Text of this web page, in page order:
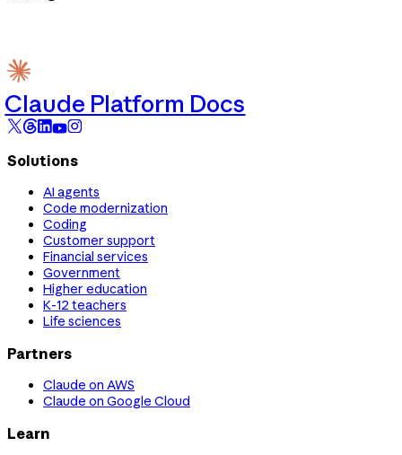
Claude Platform Docs
Solutions
AI agents
Code modernization
Coding
Customer support
Financial services
Government
Higher education
K-12 teachers
Life sciences
Partners
Claude on AWS
Claude on Google Cloud
Learn